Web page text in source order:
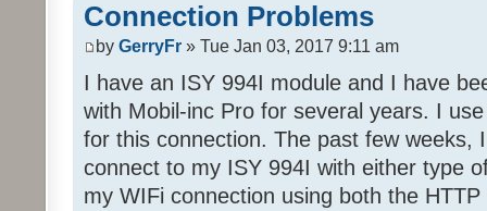
Connection Problems
by GerryFr » Tue Jan 03, 2017 9:11 am
I have an ISY 994I module and I have
with Mobil-inc Pro for several years. I
for this connection. The past few weeks,
connect to my ISY 994I with either type
my WIFi connection using both the